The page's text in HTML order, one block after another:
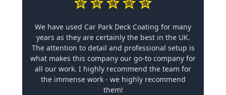
We have used Car Park Deck Coating for many
years as they are certainly the best in the UK.
The attention to detail and professional setup is
what makes this company our go-to company for
all our work. I highly recommend the team for
the immense work - we highly recommend
them!